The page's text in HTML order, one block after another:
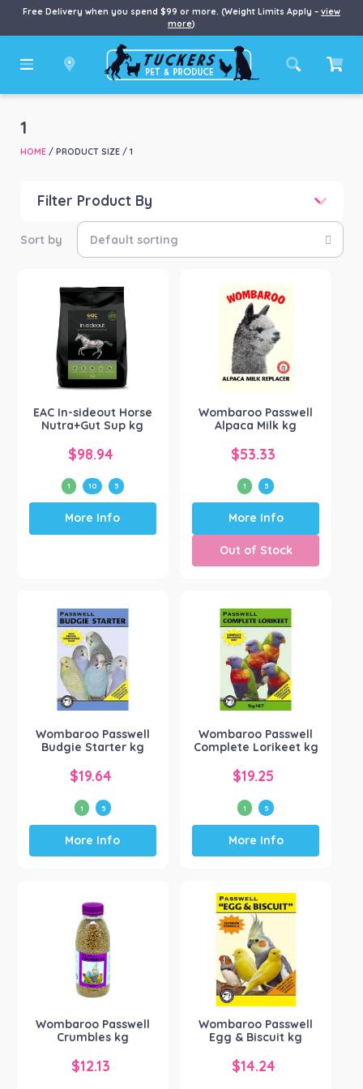
Free Delivery when you spend $99 or more. (Weight Limits Apply – view
more)
1
HOME/ PRODUCT SIZE / 1
Filter Product By
Product categories
Horse(1)
Small Animal
(12)
Product Brand
EAC(1)
EAC In-sideout Horse
Nutra+Gut Sup kg
$98.94
1 10 5
This
product
has
may
be
chosen
on
the
product
More Info
Wombaroo Passwell
Alpaca Milk kg
$53.33
1 5
This
product
has
multiple
variants.
may
be
chosen
on
the
product
More Info
Out of Stock
Wombaroo Passwell
Budgie Starter kg
$19.64
1 5
This
product
has
The
options
may
be
chosen
on
product
page
More Info
Wombaroo Passwell
Complete Lorikeet kg
$19.25
1 5
This
product
has
variants.
The
options
may
be
chosen
on
the
product
page
More Info
Wombaroo Passwell
Crumbles kg
$12.13
Wombaroo Passwell
Egg & Biscuit kg
$14.24